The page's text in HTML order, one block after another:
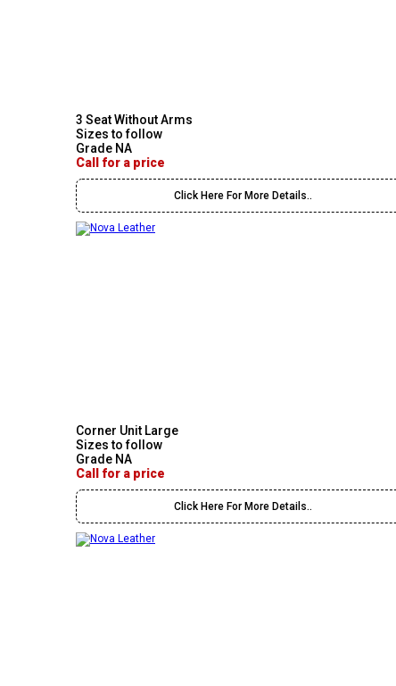
3 Seat Without Arms
Sizes to follow
Grade NA
Call for a price
Click Here For More Details..
Corner Unit Large
Sizes to follow
Grade NA
Call for a price
Click Here For More Details..